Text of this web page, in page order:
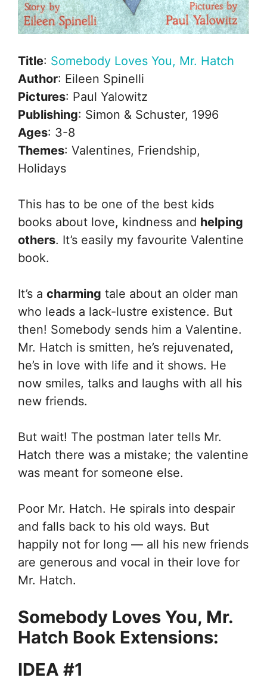
Title: Somebody Loves You, Mr. Hatch
Author: Eileen Spinelli
Pictures: Paul Yalowitz
Publishing: Simon & Schuster, 1996
Ages: 3-8
Themes: Valentines, Friendship,
Holidays
This has to be one of the best kids
books about love, kindness and helping
others. It’s easily my favourite Valentine
book.
It’s a charming tale about an older man
who leads a lack-lustre existence. But
then! Somebody sends him a Valentine.
Mr. Hatch is smitten, he’s rejuvenated,
he’s in love with life and it shows. He
now smiles, talks and laughs with all his
new friends.
But wait! The postman later tells Mr.
Hatch there was a mistake; the valentine
was meant for someone else.
Poor Mr. Hatch. He spirals into despair
and falls back to his old ways. But
happily not for long — all his new friends
are generous and vocal in their love for
Mr. Hatch.
Somebody Loves You, Mr.
Hatch Book Extensions:
IDEA #1